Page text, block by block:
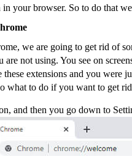
in your browser. So to do that
we are going to get rid of
are not using. You see on
these extensions and you were
what to do if you want to get
and then you go down to